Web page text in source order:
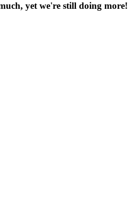
yet we're still doing more!